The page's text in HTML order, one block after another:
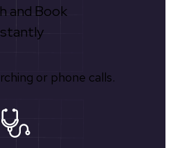
and Book
or phone calls.